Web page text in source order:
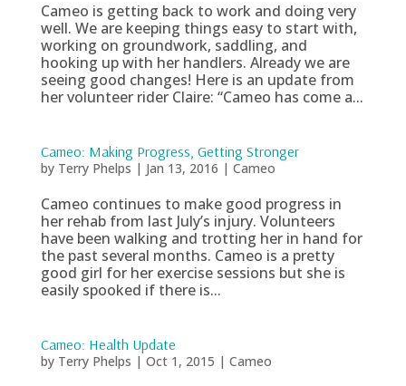
Cameo is getting back to work and doing very
well. We are keeping things easy to start with,
working on groundwork, saddling, and
hooking up with her handlers. Already we are
seeing good changes! Here is an update from
her volunteer rider Claire: “Cameo has come a...
Cameo: Making Progress, Getting Stronger
by Terry Phelps | Jan 13, 2016 | Cameo
Cameo continues to make good progress in
her rehab from last July’s injury. Volunteers
have been walking and trotting her in hand for
the past several months. Cameo is a pretty
good girl for her exercise sessions but she is
easily spooked if there is...
Cameo: Health Update
by Terry Phelps | Oct 1, 2015 | Cameo